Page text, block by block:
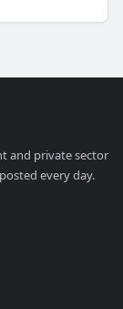
and private sector
every day.